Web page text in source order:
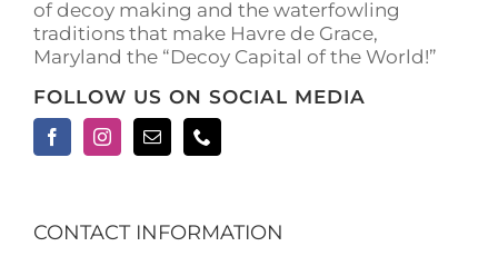
page
of decoy making and the waterfowling
traditions that make Havre de Grace,
Maryland the “Decoy Capital of the World!”
FOLLOW US ON SOCIAL MEDIA
CONTACT INFORMATION